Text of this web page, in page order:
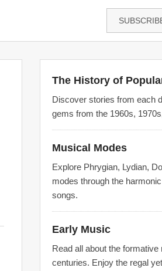
The History of
Discover stories from each
gems from the 1960s,
Musical Modes
Explore Phrygian, Lydian,
modes through the
songs.
Early Music
Read all about the
centuries. Enjoy the regal